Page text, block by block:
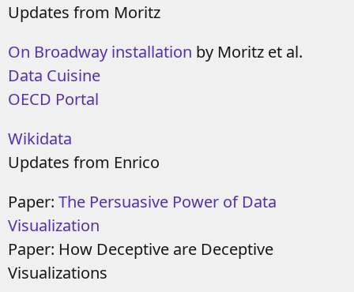
Updates from Moritz
On Broadway installation by Moritz et al.
Data Cuisine
OECD Portal
Wikidata
Updates from Enrico
Paper: The Persuasive Power of Data
Visualization
Paper: How Deceptive are Deceptive
Visualizations